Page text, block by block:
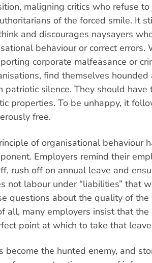
maligning critics who refuse
of the forced smile. It
and discourages naysayers
behaviour or correct errors.
corporate malfeasance or
find themselves
patriotic silence. They should
properties. To be unhappy, it
free.
of organisational behaviour
Employers remind their
rush off on annual leave and
not labour under “liabilities” that
questions about the quality of the
all, many employers insist that
point at which to take that
become the hunted enemy, and